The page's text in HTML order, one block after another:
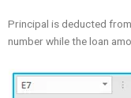
Principal is deducted
number while the loan